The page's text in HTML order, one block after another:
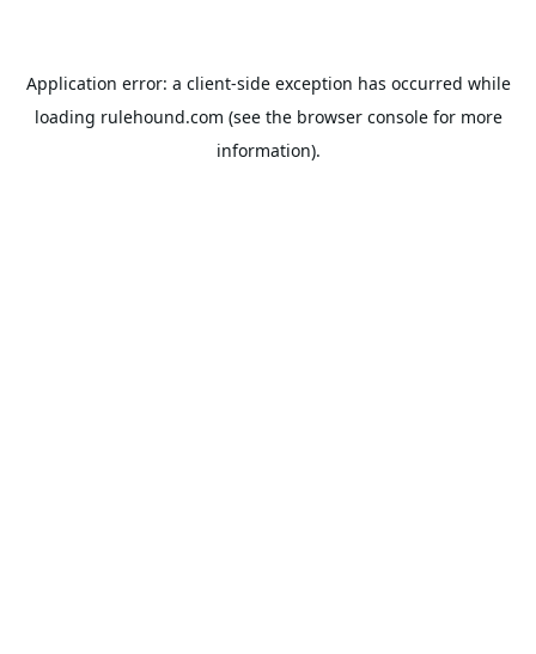
Application error: a client-side exception has occurred while
loading rulehound.com (see the browser consolefor more
information).